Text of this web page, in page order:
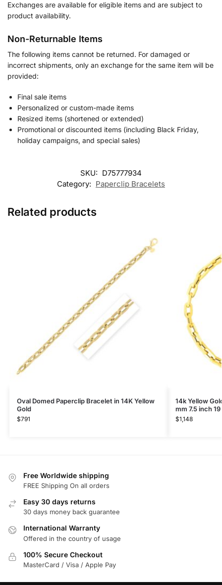
Exchanges are available for eligible items and are subject to
product availability.
Non-Returnable Items
The following items cannot be returned. For damaged or
incorrect shipments, only an exchange for the same item will be
provided:
Final sale items
Personalized or custom-made items
Resized items (shortened or extended)
Promotional or discounted items (including Black Friday,
holiday campaigns, and special sales)
SKU: D75777934
Category: Paperclip Bracelets
Related products
Oval Domed Paperclip Bracelet in 14K Yellow
Gold
$791
14k Yellow
mm 7.5 inch
$1,148
Free Worldwide shipping
FREE Shipping On all orders
Easy 30 days returns
30 days money back guarantee
International Warranty
Offered in the country of usage
100% Secure Checkout
MasterCard / Visa / Apple Pay